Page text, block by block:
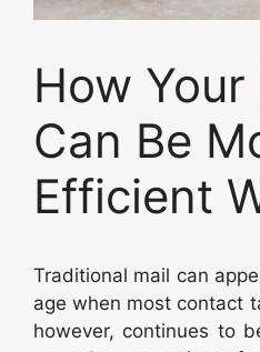
How
Can Be
Efficient
Traditional mail can
age when most contact
however, continues to